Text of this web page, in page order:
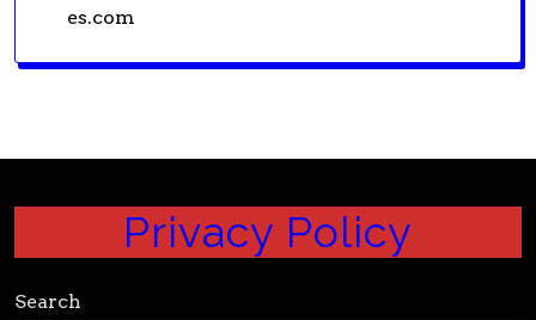
es.com
Privacy Policy
Search